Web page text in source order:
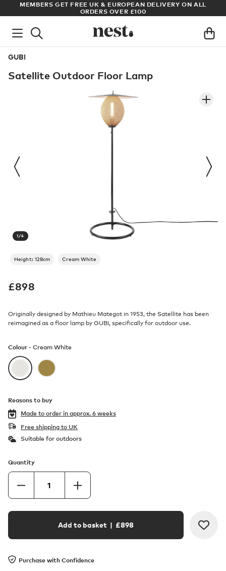
ARCHITECT OR DESIGNER? SIGN UP FOR EXCLUSIVE
PRICES
GUBI
Satellite Outdoor Floor Lamp
1/4
Height: 128cm Cream White
£898
Originally designed by Mathieu Mategot in 1953, the Satellite has been
reimagined as a floor lamp by GUBI, specifically for outdoor use.
Colour - Cream White
Reasons to buy
Made to order in approx. 6 weeks
Free shipping to UK
Suitable for outdoors
Quantity
Add to basket | £898
Purchase with Confidence